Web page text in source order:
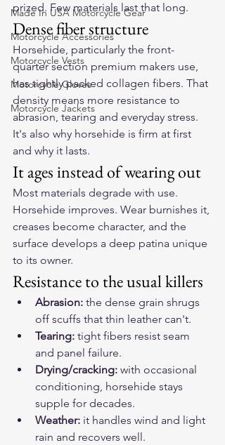
Made In USA Motorcycle Gear
Motorcycle Accessories
Motorcycle Vests
Motorcycle Gloves
Motorcycle Jackets
prized. Few materials last that long.
Dense fiber structure
Horsehide, particularly the front-
quarter section premium makers use,
has tightly packed collagen fibers. That
density means more resistance to
abrasion, tearing and everyday stress.
It's also why horsehide is firm at first
and why it lasts.
It ages instead of wearing out
Most materials degrade with use.
Horsehide improves. Wear burnishes it,
creases become character, and the
surface develops a deep patina unique
to its owner.
Resistance to the usual killers
Abrasion: the dense grain shrugs
off scuffs that thin leather can't.
Tearing: tight fibers resist seam
and panel failure.
Drying/cracking: with occasional
conditioning, horsehide stays
supple for decades.
Weather: it handles wind and light
rain and recovers well.